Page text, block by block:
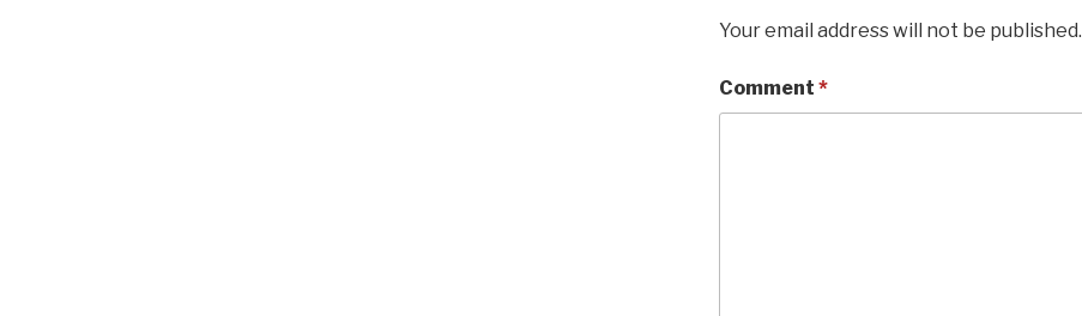
Your email address will not be published.
Comment *